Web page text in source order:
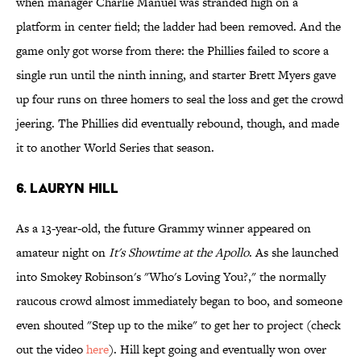
platform in center field; the ladder had been removed. And the
game only got worse from there: the Phillies failed to score a
single run until the ninth inning, and starter Brett Myers gave
up four runs on three homers to seal the loss and get the crowd
jeering. The Phillies did eventually rebound, though, and made
it to another World Series that season.
6. Lauryn Hill
As a 13-year-old, the future Grammy winner appeared on
amateur night onIt's Showtime at the Apollo. As she launched
into Smokey Robinson's "Who's Loving You?," the normally
raucous crowd almost immediately began to boo, and someone
even shouted "Step up to the mike" to get her to project (check
out the videohere). Hill kept going and eventually won over